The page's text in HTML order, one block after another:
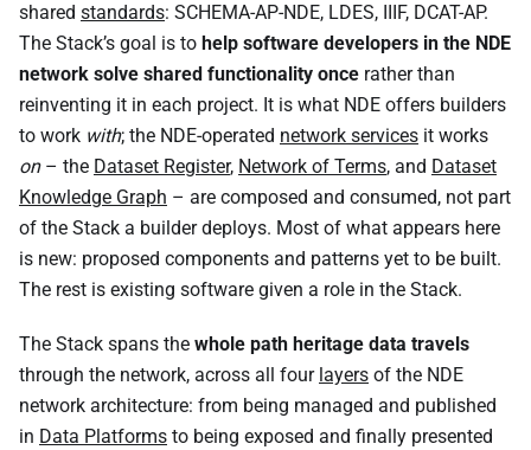
shared standards: SCHEMA-AP-NDE, LDES, IIIF, DCAT-AP.
The Stack’s goal is to help software developers in the NDE
network solve shared functionality once rather than
reinventing it in each project. It is what NDE offers builders
to work with; the NDE-operated network services it works
on– the Dataset Register, Network of Terms, and Dataset
Knowledge Graph – are composed and consumed, not part
of the Stack a builder deploys. Most of what appears here
is new: proposed components and patterns yet to be built.
The rest is existing software given a role in the Stack.
The Stack spans the whole path heritage data travels
through the network, across all four layers of the NDE
network architecture: from being managed and published
in Data Platforms to being exposed and finally presented